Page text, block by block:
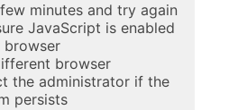
minutes and try again
JavaScript is enabled
browser
browser
the administrator if the
persists